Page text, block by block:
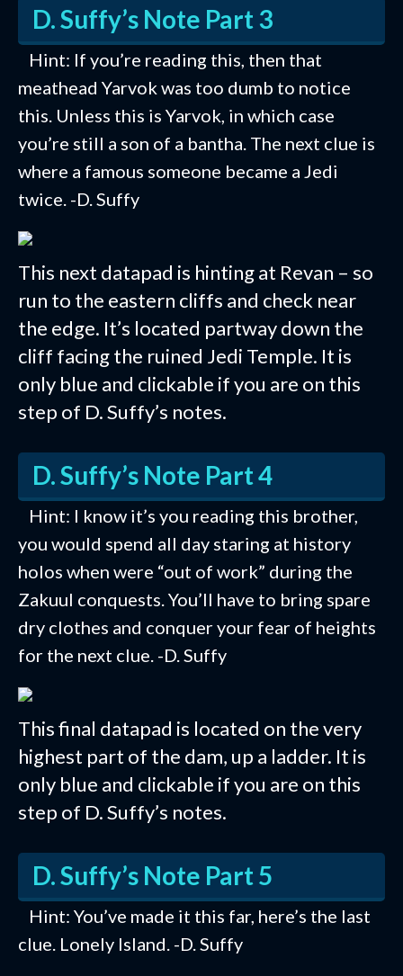
D. Suffy’s Note Part 3
Hint: If you’re reading this, then that
meathead Yarvok was too dumb to notice
this. Unless this is Yarvok, in which case
you’re still a son of a bantha. The next clue is
where a famous someone became a Jedi
twice. -D. Suffy
This next datapad is hinting at Revan – so
run to the eastern cliffs and check near
the edge. It’s located partway down the
cliff facing the ruined Jedi Temple. It is
only blue and clickable if you are on this
step of D. Suffy’s notes.
D. Suffy’s Note Part 4
Hint: I know it’s you reading this brother,
you would spend all day staring at history
holos when were “out of work” during the
Zakuul conquests. You’ll have to bring spare
dry clothes and conquer your fear of heights
for the next clue. -D. Suffy
This final datapad is located on the very
highest part of the dam, up a ladder. It is
only blue and clickable if you are on this
step of D. Suffy’s notes.
D. Suffy’s Note Part 5
Hint: You’ve made it this far, here’s the last
clue. Lonely Island. -D. Suffy